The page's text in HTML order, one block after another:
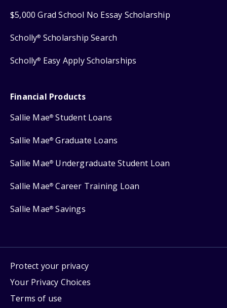
$5,000 Grad School No Essay Scholarship
Scholly® Scholarship Search
Scholly® Easy Apply Scholarships
Financial Products
Sallie Mae® Student Loans
Sallie Mae® Graduate Loans
Sallie Mae® Undergraduate Student Loan
Sallie Mae® Career Training Loan
Sallie Mae® Savings
Protect your privacy
Your Privacy Choices
Terms of use